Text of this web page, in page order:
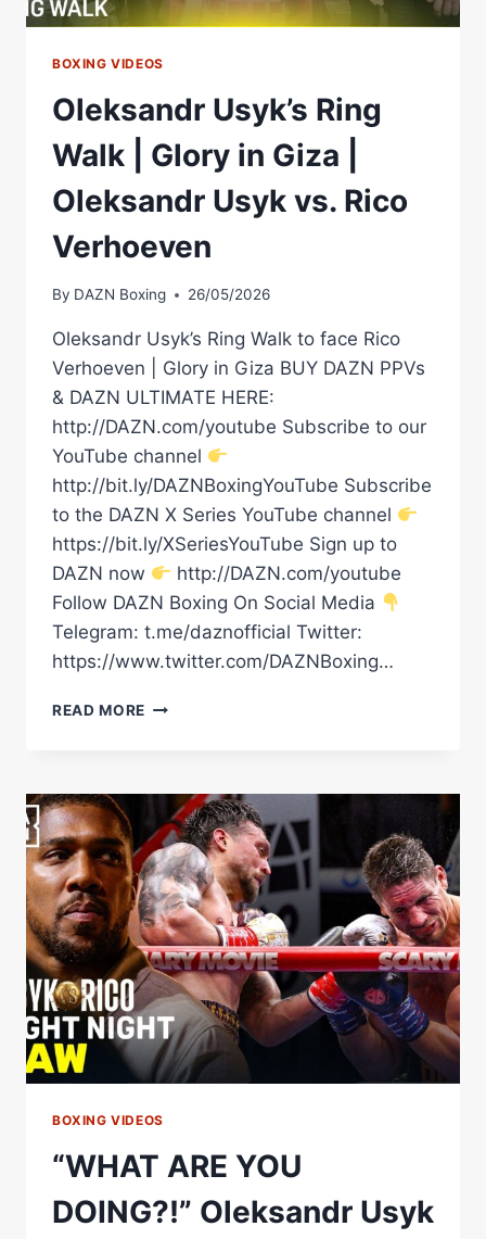
BOXING VIDEOS
Oleksandr Usyk’s Ring
Walk | Glory in Giza |
Oleksandr Usyk vs. Rico
Verhoeven
By DAZN Boxing 26/05/2026
Oleksandr Usyk’s Ring Walk to face Rico
Verhoeven | Glory in Giza BUY DAZN PPVs
& DAZN ULTIMATE HERE:
http://DAZN.com/youtube Subscribe to our
YouTube channel
http://bit.ly/DAZNBoxingYouTube Subscribe
to the DAZN X Series YouTube channel
https://bit.ly/XSeriesYouTube Sign up to
DAZN now
http://DAZN.com/youtube
Follow DAZN Boxing On Social Media
Telegram: t.me/daznofficial Twitter:
https://www.twitter.com/DAZNBoxing…
READ MORE OLEKSANDR
|
GLORY
IN
GIZA
|
OLEKSANDR
USYK
VS.
RICO
VERHOEVEN
BOXING VIDEOS
“WHAT ARE YOU
DOING?!” Oleksandr Usyk